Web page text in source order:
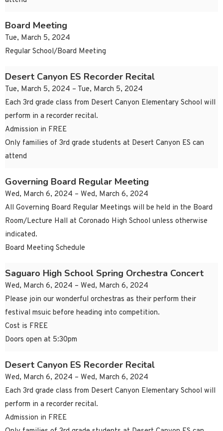
Board Meeting
Tue, March 5, 2024
Regular School/Board Meeting
Desert Canyon ES Recorder Recital
Tue, March 5, 2024 – Tue, March 5, 2024
Each 3rd grade class from Desert Canyon Elementary School will
perform in a recorder recital.
Admission in FREE
Only families of 3rd grade students at Desert Canyon ES can
attend
Governing Board Regular Meeting
Wed, March 6, 2024 – Wed, March 6, 2024
All Governing Board Regular Meetings will be held in the Board
Room/Lecture Hall at Coronado High School unless otherwise
indicated.
Board Meeting Schedule
Saguaro High School Spring Orchestra Concert
Wed, March 6, 2024 – Wed, March 6, 2024
Please join our wonderful orchestras as their perform their
festival msuic before heading into competition.
Cost is FREE
Doors open at 5:30pm
Desert Canyon ES Recorder Recital
Wed, March 6, 2024 – Wed, March 6, 2024
Each 3rd grade class from Desert Canyon Elementary School will
perform in a recorder recital.
Admission in FREE